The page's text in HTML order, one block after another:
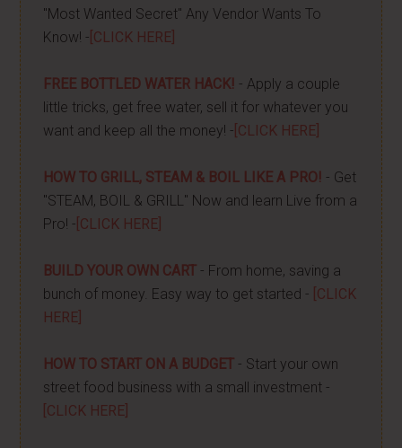
"Most Wanted Secret" Any Vendor Wants To
Know! - [CLICK HERE]
FREE BOTTLED WATER HACK! - Apply a couple
little tricks, get free water, sell it for whatever you
want and keep all the money! - [CLICK HERE]
HOW TO GRILL, STEAM & BOIL LIKE A PRO! - Get
"STEAM, BOIL & GRILL" Now and learn Live from a
Pro! - [CLICK HERE]
BUILD YOUR OWN CART - From home, saving a
bunch of money. Easy way to get started - [CLICK
HERE]
HOW TO START ON A BUDGET - Start your own
street food business with a small investment -
[CLICK HERE]